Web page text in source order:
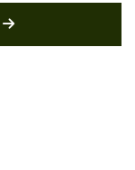
MORE LATEST